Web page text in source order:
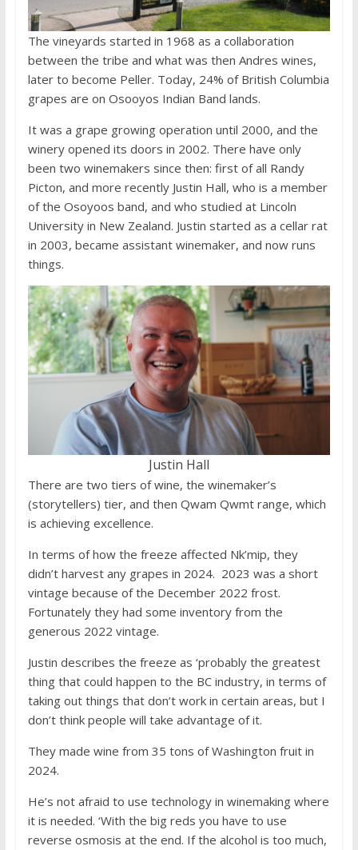
The vineyards started in 1968 as a collaboration
between the tribe and what was then Andres wines,
later to become Peller. Today, 24% of British Columbia
grapes are on Osooyos Indian Band lands.
It was a grape growing operation until 2000, and the
winery opened its doors in 2002. There have only
been two winemakers since then: first of all Randy
Picton, and more recently Justin Hall, who is a member
of the Osoyoos band, and who studied at Lincoln
University in New Zealand. Justin started as a cellar rat
in 2003, became assistant winemaker, and now runs
things.
Justin Hall
There are two tiers of wine, the winemaker’s
(storytellers) tier, and then Qwam Qwmt range, which
is achieving excellence.
In terms of how the freeze affected Nk’mip, they
didn’t harvest any grapes in 2024. 2023 was a short
vintage because of the December 2022 frost.
Fortunately they had some inventory from the
generous 2022 vintage.
Justin describes the freeze as ‘probably the greatest
thing that could happen to the BC industry, in terms of
taking out things that don’t work in certain areas, but I
don’t think people will take advantage of it.
They made wine from 35 tons of Washington fruit in
2024.
He’s not afraid to use technology in winemaking where
it is needed. ‘With the big reds you have to use
reverse osmosis at the end. If the alcohol is too much,